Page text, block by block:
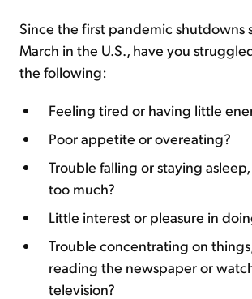
Since the first pandemic shutdowns
March in the U.S., have you
the following:
Feeling tired or having little
Poor appetite or overeating?
Trouble falling or staying
too much?
Little interest or pleasure in
Trouble concentrating on
reading the newspaper or
television?